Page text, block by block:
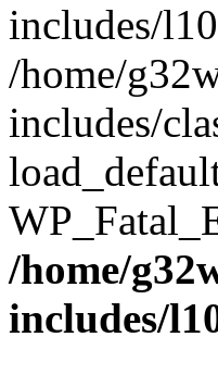
includes/
/home/
includes/
/home/
includes/